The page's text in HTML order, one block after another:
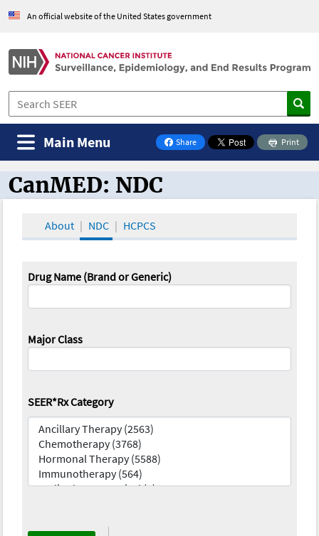
An official website of the United States government
Share
on Facebook
Print
Main Menu
CanMED and the Oncology Toolbox
CanMED: NDC
About NDC HCPCS
Drug Name (Brand or Generic)
Major Class
SEER*Rx Category